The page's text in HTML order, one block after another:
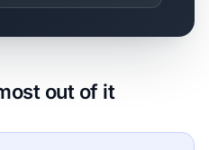
out of it